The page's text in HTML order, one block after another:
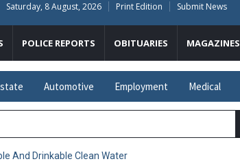
Saturday, 8 August, 2026 Print Edition Submit News
POLICE REPORTS OBITUARIES MAGAZINES
Automotive Employment Medical
And Drinkable Clean Water